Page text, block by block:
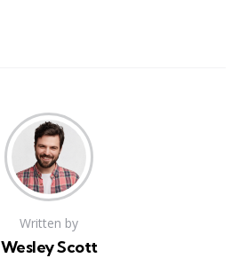
Written by
Wesley Scott